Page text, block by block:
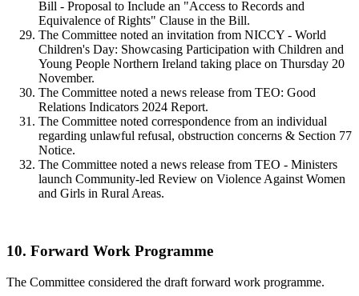
Bill - Proposal to Include an "Access to Records and
Equivalence of Rights" Clause in the Bill.
The Committee noted an invitation from NICCY - World
Children's Day: Showcasing Participation with Children and
Young People Northern Ireland taking place on Thursday 20
November.
The Committee noted a news release from TEO: Good
Relations Indicators 2024 Report.
The Committee noted correspondence from an individual
regarding unlawful refusal, obstruction concerns & Section 77
Notice.
The Committee noted a news release from TEO - Ministers
launch Community-led Review on Violence Against Women
and Girls in Rural Areas.
10. Forward Work Programme
The Committee considered the draft forward work programme.